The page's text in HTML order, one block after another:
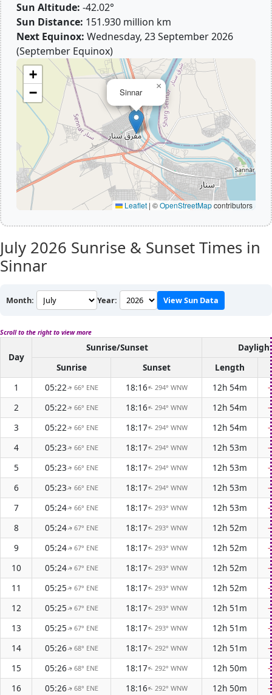
Sun Altitude: -42.02°
Sun Distance: 151.930 million km
Next Equinox: Wednesday, 23 September 2026
(September Equinox)
Sinnar
×
+
−
Leaflet | ©OpenStreetMapcontributors
July 2026 Sunrise & Sunset Times in
Sinnar
Month: Year: View Sun Data
Scroll to the right to view more
Day
Sunrise/Sunset
Sunrise
Sunset
Length
1
05:22↑ 66° ENE 18:16↑ 294° WNW 12h 54m
2
05:22↑ 66° ENE 18:16↑ 294° WNW 12h 54m
3
05:22↑ 66° ENE 18:17↑ 294° WNW 12h 54m
4
05:23↑ 66° ENE 18:17↑ 294° WNW 12h 53m
5
05:23↑ 66° ENE 18:17↑ 294° WNW 12h 53m
6
05:23↑ 66° ENE 18:17↑ 294° WNW 12h 53m
7
05:24↑ 66° ENE 18:17↑ 293° WNW 12h 53m
8
05:24↑ 67° ENE 18:17↑ 293° WNW 12h 52m
9
05:24↑ 67° ENE 18:17↑ 293° WNW 12h 52m
10
05:24↑ 67° ENE 18:17↑ 293° WNW 12h 52m
11
05:25↑ 67° ENE 18:17↑ 293° WNW 12h 52m
12
05:25↑ 67° ENE 18:17↑ 293° WNW 12h 51m
13
05:25↑ 67° ENE 18:17↑ 293° WNW 12h 51m
14
05:26↑ 68° ENE 18:17↑ 292° WNW 12h 51m
15
05:26↑ 68° ENE 18:17↑ 292° WNW 12h 50m
16
05:26↑ 68° ENE 18:16↑ 292° WNW 12h 50m